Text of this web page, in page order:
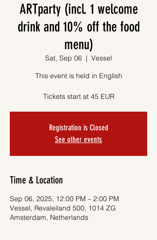
ARTparty (incl. 1 welcome
drink and 10% off the food
menu)
Sat, Sep 06
  |
Vessel
This event is held in English
Tickets start at 45 EUR
Registration is Closed
See other events
Time & Location
Sep 06, 2025, 12:00 PM – 2:00 PM
Vessel, Revaleiland 500, 1014 ZG
Amsterdam, Netherlands